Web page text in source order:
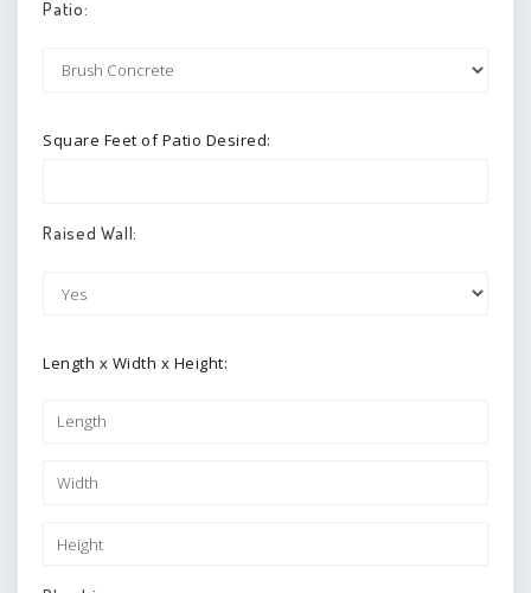
Patio:
Square Feet of Patio Desired:
Raised Wall:
Length x Width x Height: